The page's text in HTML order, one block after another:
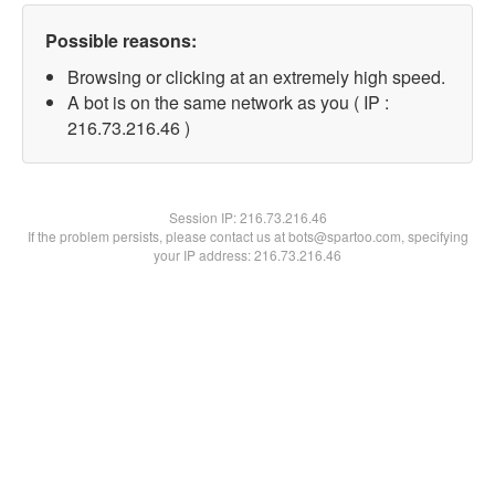
Possible reasons:
Browsing or clicking at an extremely high speed.
A bot is on the same network as you ( IP :
216.73.216.46 )
Session IP:216.73.216.46
If the problem persists, please contact us at bots@spartoo.com, specifying
your IP address: 216.73.216.46